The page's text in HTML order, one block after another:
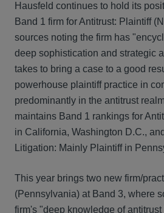
Hausfeld continues to hold its
Band 1 firm for Antitrust: Plaintiff
sources noting the firm has
deep sophistication and strategic
takes to bring a case to a good
powerhouse plaintiff practice in
predominantly in the antitrust
maintains Band 1 rankings for
in California, Washington D.C.,
Litigation: Mainly Plaintiff in
This year brings two new firm/
(Pennsylvania) at Band 3, where
firm's "deep knowledge of